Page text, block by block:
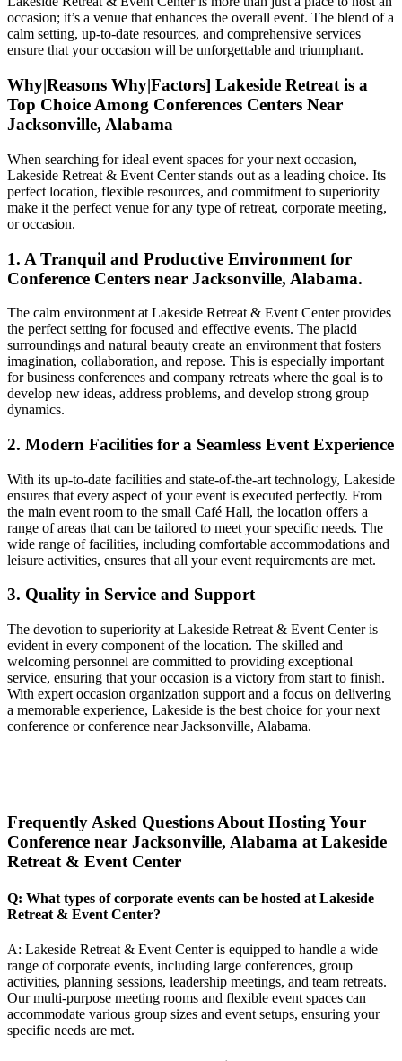
occasion; it’s a venue that enhances the overall event. The blend of a
calm setting, up-to-date resources, and comprehensive services
ensure that your occasion will be unforgettable and triumphant.
Why|Reasons Why|Factors] Lakeside Retreat is a
Top Choice Among Conferences Centers Near
Jacksonville, Alabama
When searching for ideal event spaces for your next occasion,
Lakeside Retreat & Event Center stands out as a leading choice. Its
perfect location, flexible resources, and commitment to superiority
make it the perfect venue for any type of retreat, corporate meeting,
or occasion.
1. A Tranquil and Productive Environment for
Conference Centers near Jacksonville, Alabama.
The calm environment at Lakeside Retreat & Event Center provides
the perfect setting for focused and effective events. The placid
surroundings and natural beauty create an environment that fosters
imagination, collaboration, and repose. This is especially important
for business conferences and company retreats where the goal is to
develop new ideas, address problems, and develop strong group
dynamics.
2. Modern Facilities for a Seamless Event Experience
With its up-to-date facilities and state-of-the-art technology, Lakeside
ensures that every aspect of your event is executed perfectly. From
the main event room to the small Café Hall, the location offers a
range of areas that can be tailored to meet your specific needs. The
wide range of facilities, including comfortable accommodations and
leisure activities, ensures that all your event requirements are met.
3. Quality in Service and Support
The devotion to superiority at Lakeside Retreat & Event Center is
evident in every component of the location. The skilled and
welcoming personnel are committed to providing exceptional
service, ensuring that your occasion is a victory from start to finish.
With expert occasion organization support and a focus on delivering
a memorable experience, Lakeside is the best choice for your next
conference or conference near Jacksonville, Alabama.
Frequently Asked Questions About Hosting Your
Conference near Jacksonville, Alabama at Lakeside
Retreat & Event Center
Q: What types of corporate events can be hosted at Lakeside
Retreat & Event Center?
A: Lakeside Retreat & Event Center is equipped to handle a wide
range of corporate events, including large conferences, group
activities, planning sessions, leadership meetings, and team retreats.
Our multi-purpose meeting rooms and flexible event spaces can
accommodate various group sizes and event setups, ensuring your
specific needs are met.